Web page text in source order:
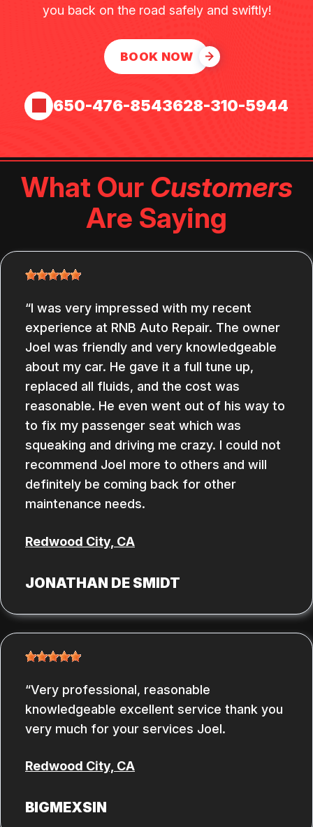
you back on the road safely and swiftly!
BOOK NOW
650-476-8543628-310-5944
What Our Customers
Are Saying
I was very impressed with my recent
experience at RNB Auto Repair. The owner
Joel was friendly and very knowledgeable
about my car. He gave it a full tune up,
replaced all fluids, and the cost was
reasonable. He even went out of his way to
to fix my passenger seat which was
squeaking and driving me crazy. I could not
recommend Joel more to others and will
definitely be coming back for other
maintenance needs.
Redwood City, CA
JONATHAN DE SMIDT
Very professional, reasonable
knowledgeable excellent service thank you
very much for your services Joel.
Redwood City, CA
BIGMEXSIN